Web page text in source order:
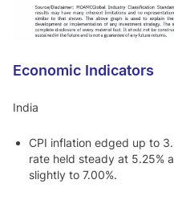
Economic Indicators
India
CPI inflation edged up to
rate held steady at 5.25%
slightly to 7.00%.